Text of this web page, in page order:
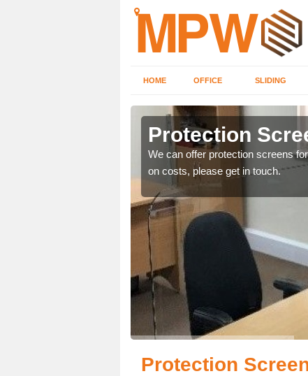
HOME OFFICE SLIDING
Protection
We can offer protection screens
on costs, please get in touch.
Protection